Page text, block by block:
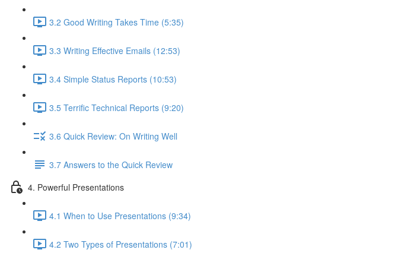
3.2 Good Writing Takes Time (5:35)
3.3 Writing Effective Emails (12:53)
3.4 Simple Status Reports (10:53)
3.5 Terrific Technical Reports (9:20)
3.6 Quick Review: On Writing Well
3.7 Answers to the Quick Review
4. Powerful Presentations
4.1 When to Use Presentations (9:34)
4.2 Two Types of Presentations (7:01)